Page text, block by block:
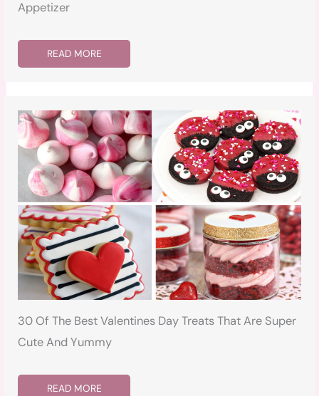
Appetizer
READ MORE
30 Of The Best Valentines Day Treats That Are Super
Cute And Yummy
READ MORE